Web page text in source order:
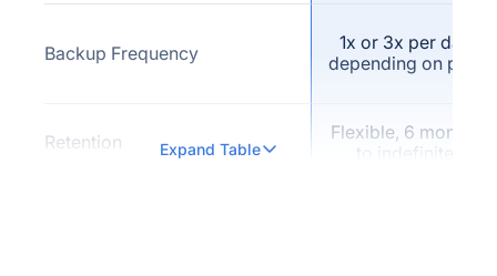
Backup Frequency
1x or 3x per day
depending on plan
Retention
Flexible, 6 months
to indefinite
Expand Table